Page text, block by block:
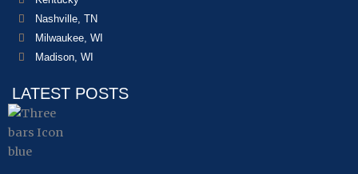
Nashville, TN
Milwaukee, WI
Madison, WI
LATEST POSTS